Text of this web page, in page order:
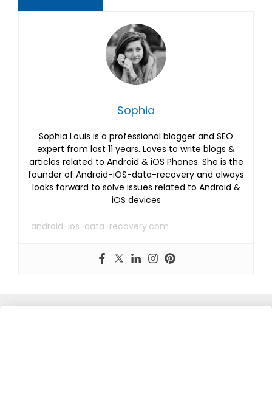
Sophia
Sophia Louis is a professional blogger and SEO
expert from last 11 years. Loves to write blogs &
articles related to Android & iOS Phones. She is the
founder of Android-iOS-data-recovery and always
looks forward to solve issues related to Android &
iOS devices
android-ios-data-recovery.com